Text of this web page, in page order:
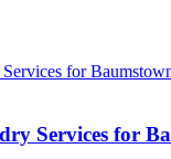
Services for